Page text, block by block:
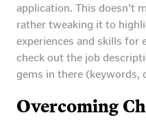
application. This doesn’t
rather tweaking it to
experiences and skills for
check out the job
gems in there (keywords,
Overcoming